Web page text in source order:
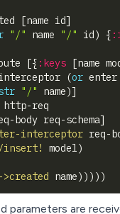
[name id]
"/" name "/" id ) {
[{ :keys [name
(or
"/" name)]
req
body req-schema]
interceptor req-
insert! model)
name) ) ) ) )
parameters are